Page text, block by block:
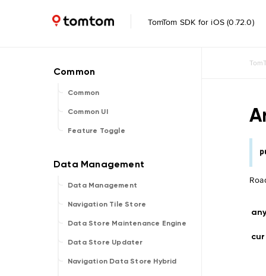
TomTom SDK for iOS (0.72.0)
Common
Common UI
Feature Toggle
Data Management
Navigation Tile Store
Data Store Maintenance Engine
Data Store Updater
Navigation Data Store Hybrid